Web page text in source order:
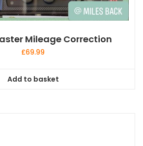
Mileage Correction
£69.99
Add to basket